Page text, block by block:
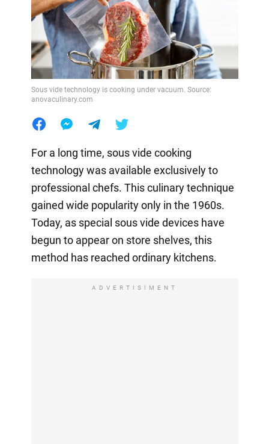
Sous vide technology is cooking under vacuum. Source:
anovaculinary.com
For a long time, sous vide cooking
technology was available exclusively to
professional chefs. This culinary technique
gained wide popularity only in the 1960s.
Today, as special sous vide devices have
begun to appear on store shelves, this
method has reached ordinary kitchens.
ADVERTISIMENT